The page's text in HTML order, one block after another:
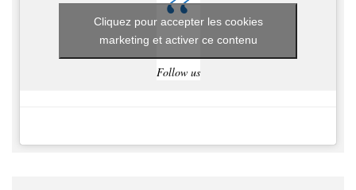
Follow us
Cliquez pour accepter les cookies
marketing et activer ce contenu